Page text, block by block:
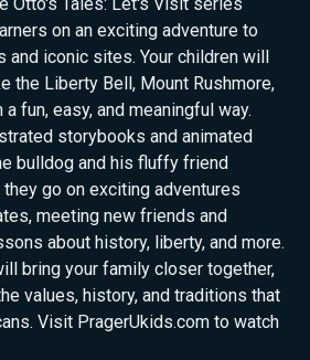
on an exciting adventure to
and iconic sites. Your children will
the Liberty Bell, Mount Rushmore,
fun, easy, and meaningful way.
storybooks and animated
bulldog and his fluffy friend
go on exciting adventures
meeting new friends and
about history, liberty, and more.
bring your family closer together,
values, history, and traditions that
Visit PragerUkids.com to watch